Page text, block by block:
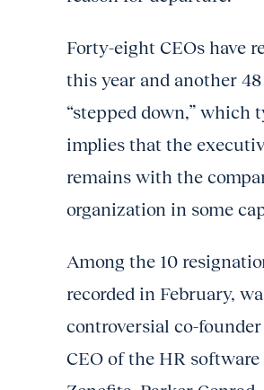
Forty-eight CEOs have
this year and another 48
“stepped down,” which
implies that the
remains with the
organization in some
Among the 10
recorded in February,
controversial co-
CEO of the HR